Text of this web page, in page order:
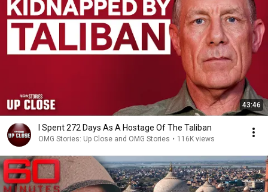
43:46
I Spent 272 Days As A Hostage Of The Taliban
OMG Stories: Up Close and OMG Stories • 116K views